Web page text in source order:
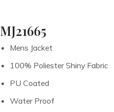
MJ21665
Mens Jacket
100% Poliester Shiny Fabric
PU Coated
Water Proof